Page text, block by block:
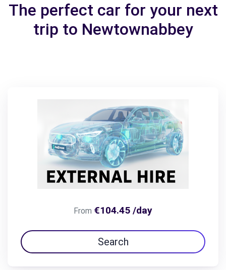
The perfect car for your next
trip to Newtownabbey
From €104.45 /day
Search